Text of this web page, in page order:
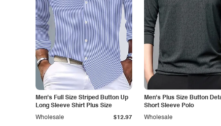
Men's Full Size Striped Button Up
Long Sleeve Shirt Plus Size
Wholesale $12.97
Men's Plus Size Button
Short Sleeve Polo
Wholesale